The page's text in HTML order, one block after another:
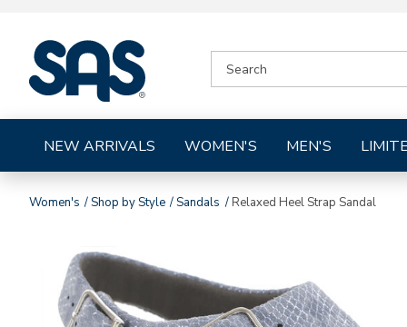
Shoes
CATALOG
NEW ARRIVALS WOMEN'S MEN'S
Women's Shop by Style Sandals Relaxed Heel Strap Sandal
Images